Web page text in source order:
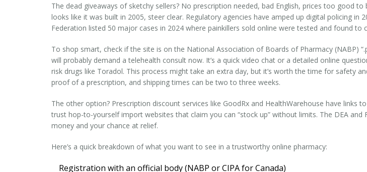
The dead giveaways of sketchy sellers? No prescription needed, bad English, prices too good
looks like it was built in 2005, steer clear. Regulatory agencies have amped up digital policing
Federation listed 50 major cases in 2024 where painkillers sold online were tested and found
To shop smart, check if the site is on the National Association of Boards of Pharmacy (NABP)
will probably demand a telehealth consult now. It’s a quick video chat or a detailed online
risk drugs like Toradol. This process might take an extra day, but it’s worth the time for safety
proof of a prescription, and shipping times can be two to three weeks.
The other option? Prescription discount services like GoodRx and HealthWarehouse have links
trust hop-to-yourself import websites that claim you can “stock up” without limits. The DEA
money and your chance at relief.
Here’s a quick breakdown of what you want to see in a trustworthy online pharmacy:
Registration with an official body (NABP or CIPA for Canada)